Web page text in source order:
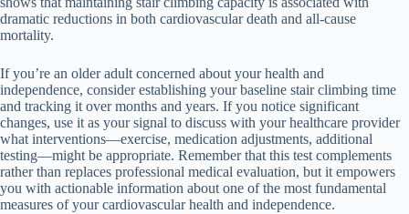
dramatic reductions in both cardiovascular death and all-cause
mortality.
If you’re an older adult concerned about your health and
independence, consider establishing your baseline stair climbing time
and tracking it over months and years. If you notice significant
changes, use it as your signal to discuss with your healthcare provider
what interventions—exercise, medication adjustments, additional
testing—might be appropriate. Remember that this test complements
rather than replaces professional medical evaluation, but it empowers
you with actionable information about one of the most fundamental
measures of your cardiovascular health and independence.